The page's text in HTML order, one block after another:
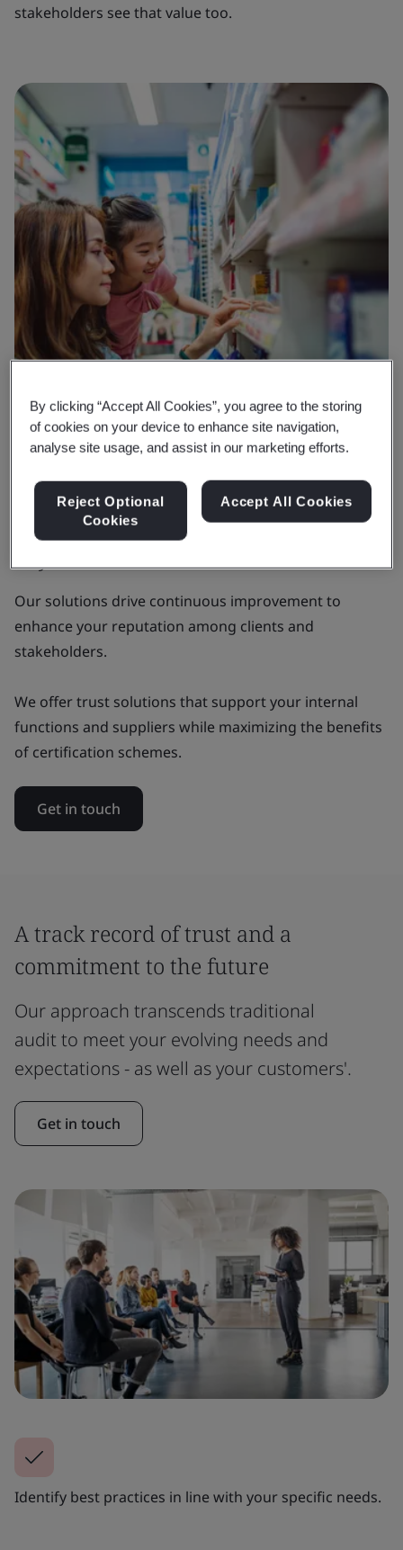
stakeholders see that value too.
Why BSI
Delivering tangible value that goes
Our solutions drive continuous improvement to
enhance your reputation among clients and
stakeholders.
We offer trust solutions that support your internal
functions and suppliers while maximizing the benefits
of certification schemes.
Get in touch
A track record of trust and a
commitment to the future
Our approach transcends traditional
audit to meet your evolving needs and
expectations - as well as your customers'.
Get in touch
Identify best practices in line with your specific needs.
By clicking “Accept All Cookies”, you agree to the storing
of cookies on your device to enhance site navigation,
analyse site usage, and assist in our marketing efforts.
Reject Optional
Cookies
Accept All Cookies